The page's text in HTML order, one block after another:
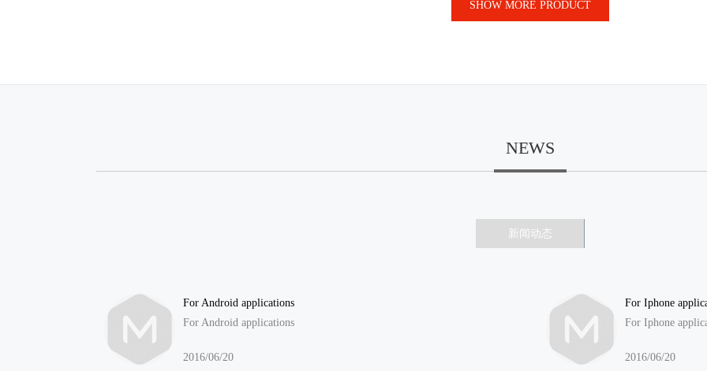
SHOW MORE PRODUCT
NEWS
新闻动态
For Android applications
For Android applications
2016/06/20
For Iphone
For Iphone
2016/06/20